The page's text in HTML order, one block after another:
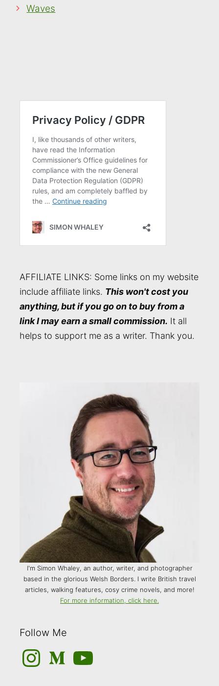
Waves
AFFILIATE LINKS: Some links on my website
include affiliate links. This won't cost you
anything, but if you go on to buy from a
link I may earn a small commission. It all
helps to support me as a writer. Thank you.
I'm Simon Whaley, an author, writer, and photographer
based in the glorious Welsh Borders. I write British travel
articles, walking features, cosy crime novels, and more!
For more information, click here.
Follow Me
InstagramMediumYouTube